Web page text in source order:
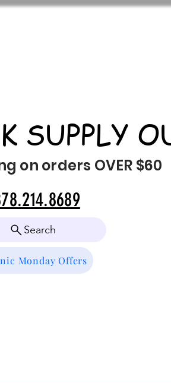
SUPPLY
on orders OVER $60
Search
Monday Offers